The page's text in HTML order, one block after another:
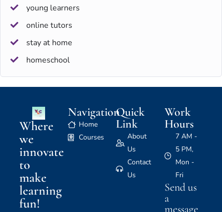
young learners
online tutors
stay at home
homeschool
Where
we
innovate
to
make
learning
fun!
Navigation
Home
Courses
Quick
Link
About
Us
Contact
Us
Work
Hours
7 AM -
5 PM,
Mon -
Fri
Send us
a
message